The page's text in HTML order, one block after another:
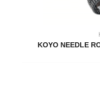
KOYO NEEDLE